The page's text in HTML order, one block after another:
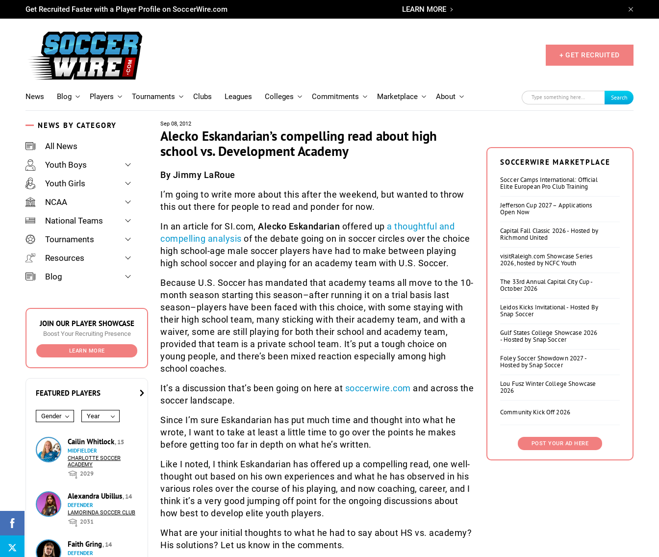
Get Recruited Faster with a Player Profile on SoccerWire.com LEARN MORE
+ GET RECRUITED
News Blog Players Tournaments Clubs Leagues Colleges Commitments Marketplace About Search
NEWS BY CATEGORY
All News
Youth Boys
Youth Girls
NCAA
National Teams
Tournaments
Resources
Blog
JOIN OUR PLAYER SHOWCASE
Boost Your Recruiting Presence
LEARN MORE
FEATURED PLAYERS
Gender Year
Cailin Whitlock, 15
MIDFIELDER
CHARLOTTE SOCCER
ACADEMY
2029
Alexandra Ubillus, 14
DEFENDER
LAMORINDA SOCCER CLUB
2031
Faith Gring, 14
DEFENDER
Sep 08, 2012
Alecko Eskandarian’s compelling read about high
school vs. Development Academy
By Jimmy LaRoue
I’m going to write more about this after the weekend, but wanted to throw
this out there for people to read and ponder for now.
In an article for SI.com, Alecko Eskandarian offered up a thoughtful and
compelling analysis of the debate going on in soccer circles over the choice
high school-age male soccer players have had to make between playing
high school soccer and playing for an academy team with U.S. Soccer.
Because U.S. Soccer has mandated that academy teams all move to the 10-
month season starting this season–after running it on a trial basis last
season–players have been faced with this choice, with some staying with
their high school team, many sticking with their academy team, and with a
waiver, some are still playing for both their school and academy team,
provided that team is a private school team. It’s put a tough choice on
young people, and there’s been mixed reaction especially among high
school coaches.
It’s a discussion that’s been going on here at soccerwire.com and across the
soccer landscape.
Since I’m sure Eskandarian has put much time and thought into what he
wrote, I want to take at least a little time to go over the points he makes
before getting too far in depth on what he’s written.
Like I noted, I think Eskandarian has offered up a compelling read, one well-
thought out based on his own experiences and what he has observed in his
various roles over the course of his playing, and now coaching, career, and I
think it’s a very good jumping off point for the ongoing discussions about
how best to develop elite youth players.
What are your initial thoughts to what he had to say about HS vs. academy?
His solutions? Let us know in the comments.
SOCCERWIRE MARKETPLACE
Soccer Camps International: Official
Elite European Pro Club Training
Jefferson Cup 2027 – Applications
Open Now
Capital Fall Classic 2026 - Hosted by
Richmond United
visitRaleigh.com Showcase Series
2026, hosted by NCFC Youth
The 33rd Annual Capital City Cup -
October 2026
Leidos Kicks Invitational - Hosted By
Snap Soccer
Gulf States College Showcase 2026
- Hosted by Snap Soccer
Foley Soccer Showdown 2027 -
Hosted by Snap Soccer
Lou Fusz Winter College Showcase
2026
Community Kick Off 2026
POST YOUR AD HERE